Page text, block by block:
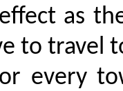
as
to travel
every